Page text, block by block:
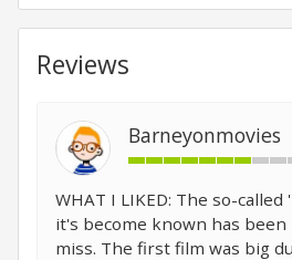
Reviews
Barneyonmovies
WHAT I LIKED: The so-called
it's become known has
miss. The first film was big